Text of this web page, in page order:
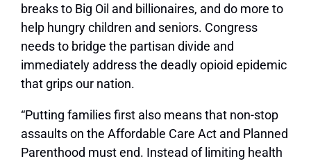
breaks to Big Oil and billionaires, and do more to
help hungry children and seniors. Congress
needs to bridge the partisan divide and
immediately address the deadly opioid epidemic
that grips our nation.
“Putting families first also means that non-stop
assaults on the Affordable Care Act and Planned
Parenthood must end. Instead of limiting health